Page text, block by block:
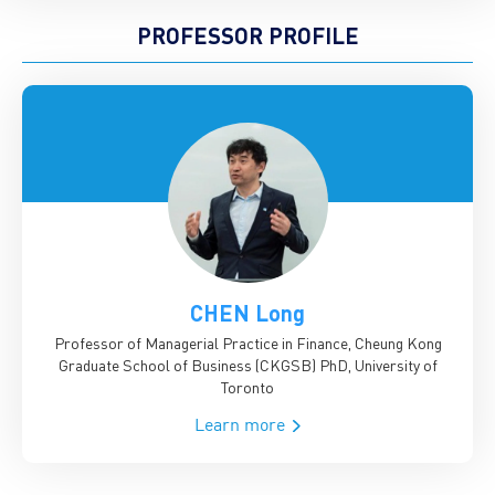
PROFESSOR PROFILE
CHEN Long
Professor of Managerial Practice in Finance, Cheung Kong
Graduate School of Business (CKGSB) PhD, University of
Toronto
Learn more